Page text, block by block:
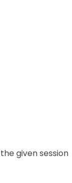
given session